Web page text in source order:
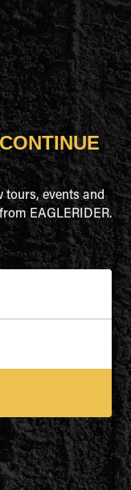
tours, events and
EAGLERIDER.